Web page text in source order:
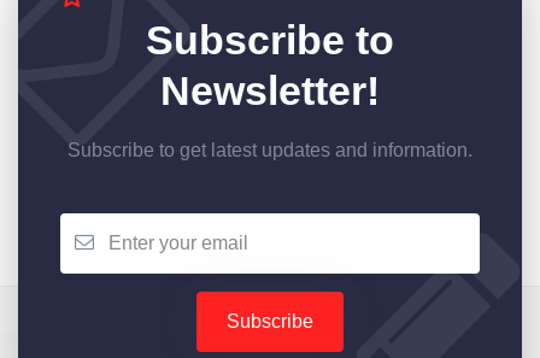
Subscribe to
Newsletter!
Subscribe to get latest updates and information.
Subscribe